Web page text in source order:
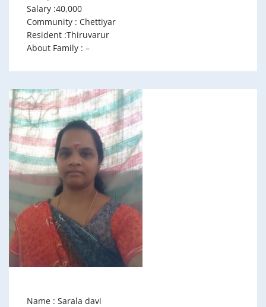
Salary :40,000
Community : Chettiyar
Resident :Thiruvarur
About Family : –
Name : Sarala davi